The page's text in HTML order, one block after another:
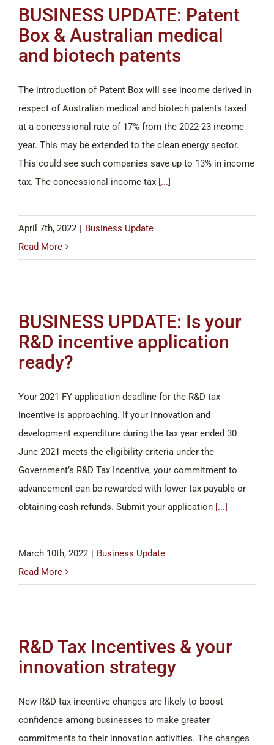
BUSINESS UPDATE: Patent
Box & Australian medical
and biotech patents
The introduction of Patent Box will see income derived in
respect of Australian medical and biotech patents taxed
at a concessional rate of 17% from the 2022-23 income
year. This may be extended to the clean energy sector.
This could see such companies save up to 13% in income
tax. The concessional income tax [...]
April 7th, 2022 | Business Update
Read More
BUSINESS UPDATE: Is your
R&D incentive application
ready?
Your 2021 FY application deadline for the R&D tax
incentive is approaching. If your innovation and
development expenditure during the tax year ended 30
June 2021 meets the eligibility criteria under the
Government’s R&D Tax Incentive, your commitment to
advancement can be rewarded with lower tax payable or
obtaining cash refunds. Submit your application [...]
March 10th, 2022 | Business Update
Read More
R&D Tax Incentives & your
innovation strategy
New R&D tax incentive changes are likely to boost
confidence among businesses to make greater
commitments to their innovation activities. The changes